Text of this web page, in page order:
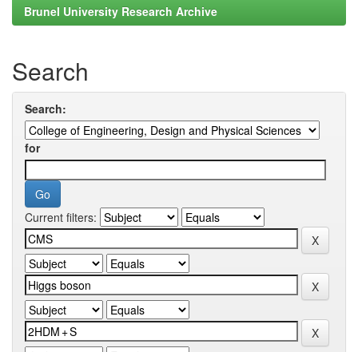
Brunel University Research Archive
Search
Search:
for
Current filters: